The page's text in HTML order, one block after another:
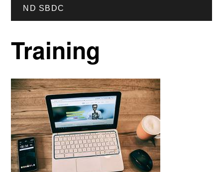
ND SBDC
Training